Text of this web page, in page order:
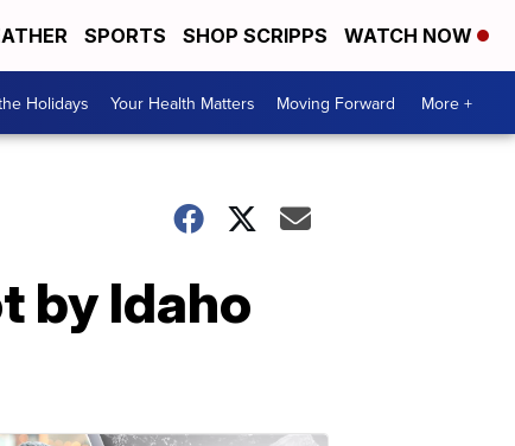
SPORTS SHOP SCRIPPS WATCH NOW
Holidays Your Health Matters Moving Forward More +
by Idaho